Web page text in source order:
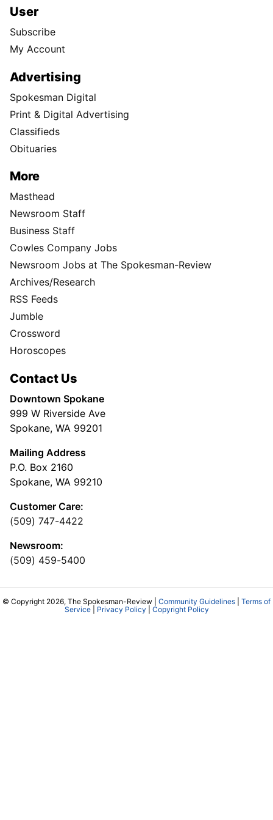
User
Subscribe
My Account
Advertising
Spokesman Digital
Print & Digital Advertising
Classifieds
Obituaries
More
Masthead
Newsroom Staff
Business Staff
Cowles Company Jobs
Newsroom Jobs at The Spokesman-Review
Archives/Research
RSS Feeds
Jumble
Crossword
Horoscopes
Contact Us
Downtown Spokane
999 W Riverside Ave
Spokane, WA 99201
Mailing Address
P.O. Box 2160
Spokane, WA 99210
Customer Care:
(509) 747-4422
Newsroom:
(509) 459-5400
© Copyright 2026, The Spokesman-Review | Community Guidelines
Terms of
Service| Privacy Policy Copyright Policy